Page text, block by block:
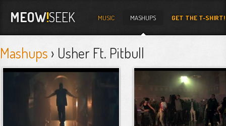
MEOW!SEEK MUSIC MASHUPS GET THE T-SHIRT!
Mashups › Usher Ft. Pitbull